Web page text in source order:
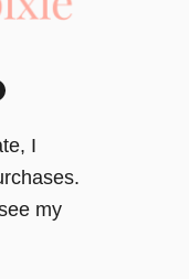
I
my